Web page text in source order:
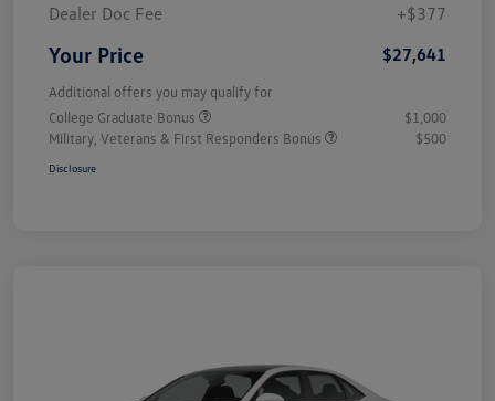
Dealer Doc Fee
+$377
Your Price $27,641
Additional offers you may qualify for
College Graduate Bonus
$1,000
Military, Veterans & First Responders Bonus
$500
Disclosure